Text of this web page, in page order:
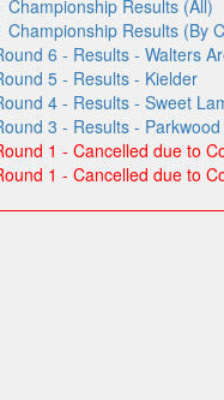
Championship Results (All)
Championship Results (By
6 - Results - Walters
5 - Results - Kielder
4 - Results - Sweet
3 - Results - Parkwood
1 - Cancelled due to
1 - Cancelled due to